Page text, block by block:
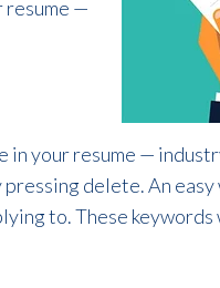
resume —
in your resume —
delete. An
to. These